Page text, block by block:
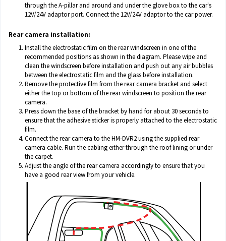
through the A-pillar and around and under the glove box to the car's
12V/24V adaptor port. Connect the 12V/24V adaptor to the car power.
Rear camera installation:
Install the electrostatic film on the rear windscreen in one of the
recommended positions as shown in the diagram. Please wipe and
clean the windscreen before installation and push out any air bubbles
between the electrostatic film and the glass before installation.
Remove the protective film from the rear camera bracket and select
either the top or bottom of the rear windscreen to position the rear
camera.
Press down the base of the bracket by hand for about 30 seconds to
ensure that the adhesive sticker is properly attached to the electrostatic
film.
Connect the rear camera to the HM-DVR2 using the supplied rear
camera cable. Run the cabling either through the roof lining or under
the carpet.
Adjust the angle of the rear camera accordingly to ensure that you
have a good rear view from your vehicle.